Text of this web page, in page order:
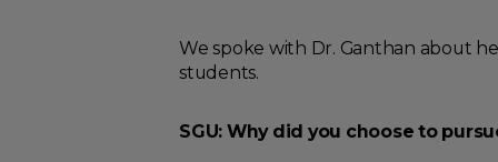
We spoke with Dr. Ganthan about
students.
SGU: Why did you choose to